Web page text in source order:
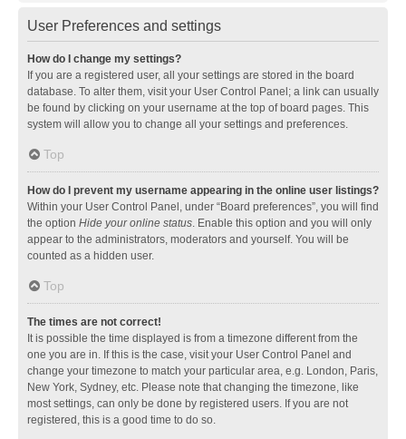
User Preferences and settings
How do I change my settings?
If you are a registered user, all your settings are stored in the board
database. To alter them, visit your User Control Panel; a link can usually
be found by clicking on your username at the top of board pages. This
system will allow you to change all your settings and preferences.
Top
How do I prevent my username appearing in the online user listings?
Within your User Control Panel, under “Board preferences”, you will find
the option Hide your online status. Enable this option and you will only
appear to the administrators, moderators and yourself. You will be
counted as a hidden user.
Top
The times are not correct!
It is possible the time displayed is from a timezone different from the
one you are in. If this is the case, visit your User Control Panel and
change your timezone to match your particular area, e.g. London, Paris,
New York, Sydney, etc. Please note that changing the timezone, like
most settings, can only be done by registered users. If you are not
registered, this is a good time to do so.